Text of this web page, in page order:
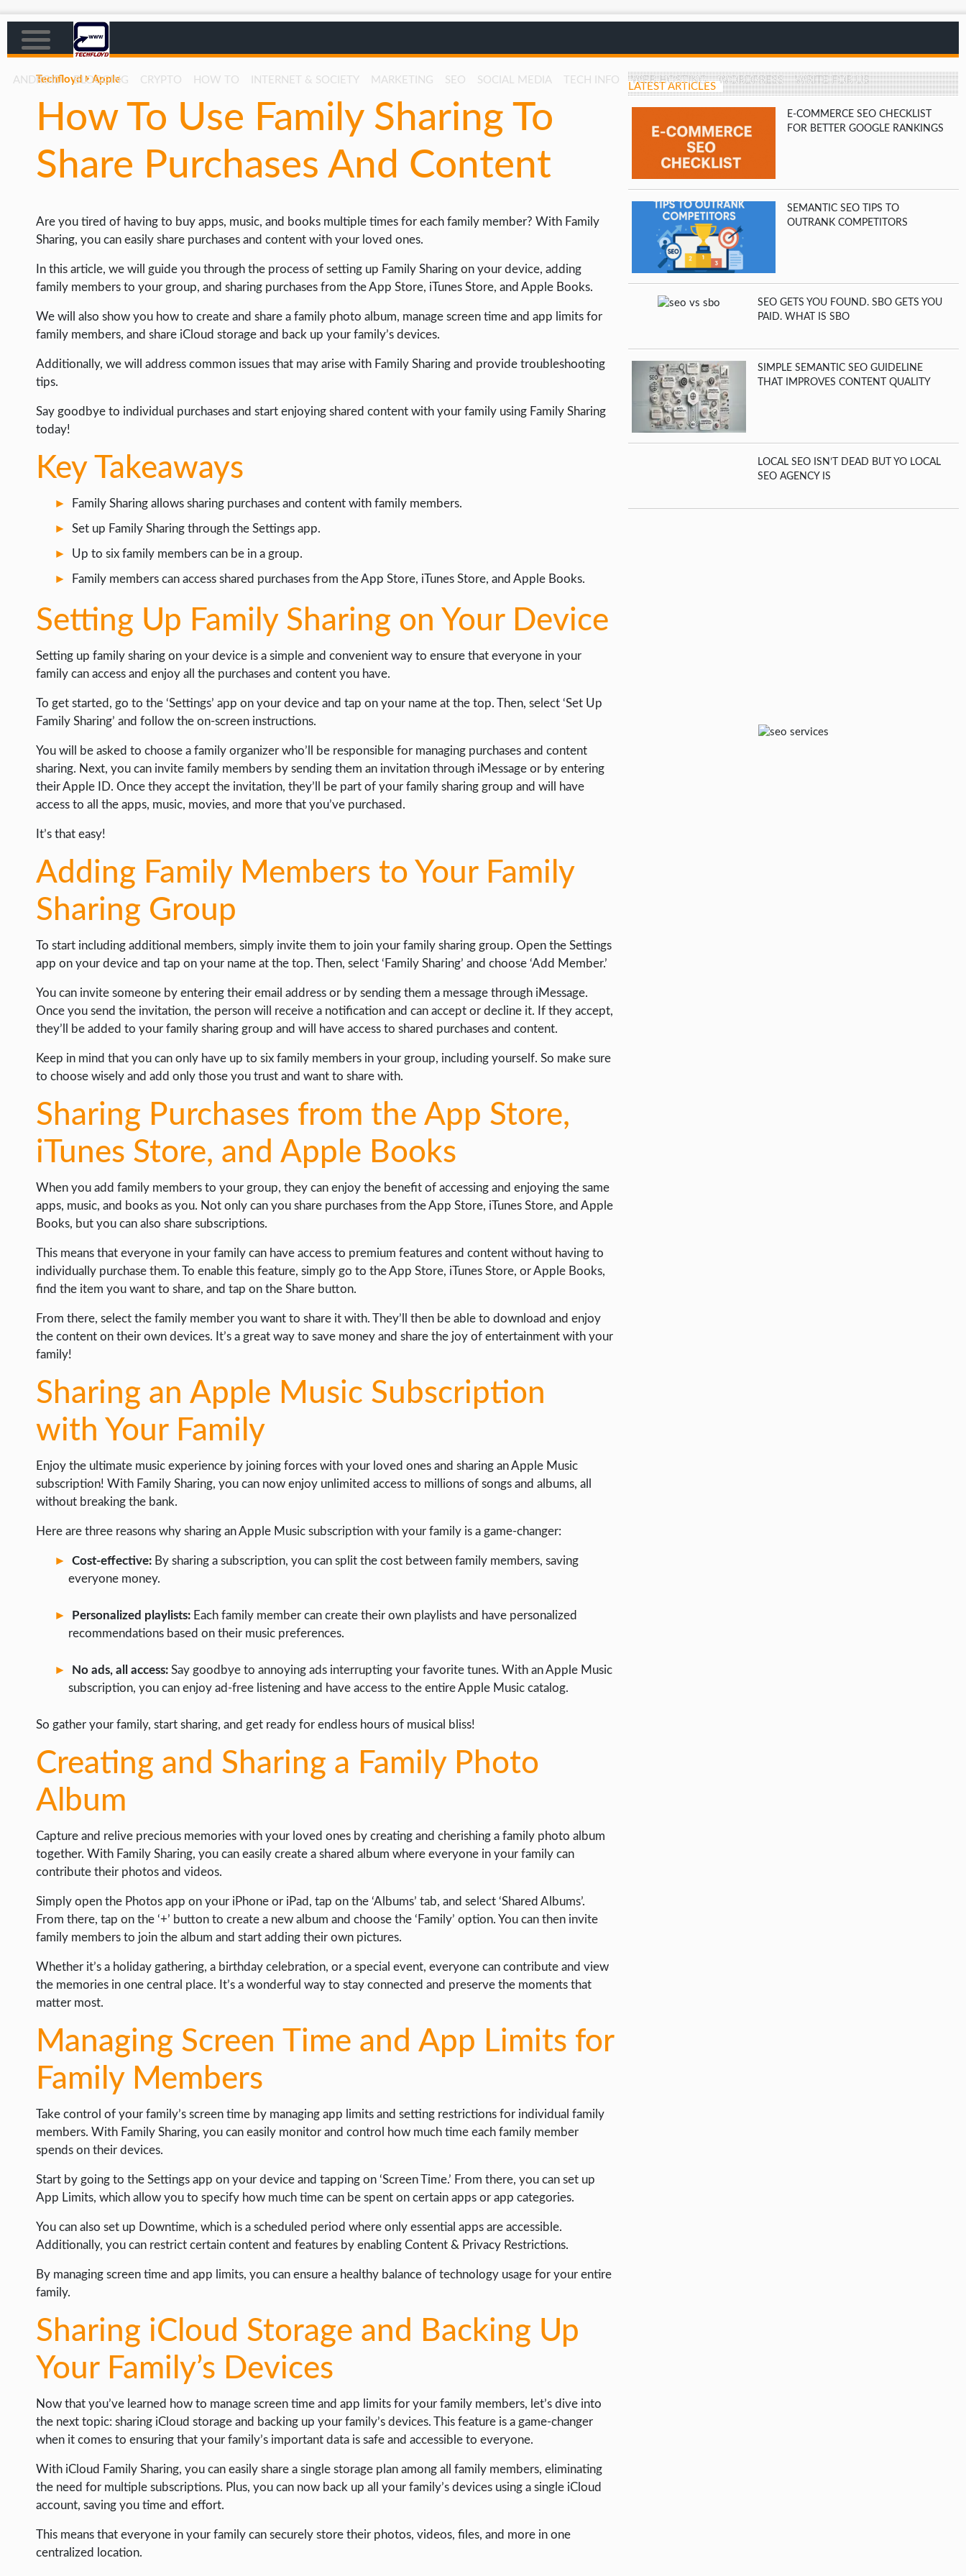
ANDROID BLOGGING CRYPTO HOW TO INTERNET & SOCIETY MARKETING SEO SOCIAL MEDIA TECH INFO WEB HOSTING WORDPRESS WRITE FOR US
AFFILIATE MARKETING
CRYPTO
GAMING
HOW TO
LIFE HACK
ONLINE SAFETY
ONLINE DATING
HARDWARE
SCIENCE
WORDPRESS
WEB HOSTING
WEB DEVELOPMENT
WRITE FOR US
Techfloyd Apple
How To Use Family Sharing To
Share Purchases And Content
Are you tired of having to buy apps, music, and books multiple times for each family member? With Family
Sharing, you can easily share purchases and content with your loved ones.
In this article, we will guide you through the process of setting up Family Sharing on your device, adding
family members to your group, and sharing purchases from the App Store, iTunes Store, and Apple Books.
We will also show you how to create and share a family photo album, manage screen time and app limits for
family members, and share iCloud storage and back up your family’s devices.
Additionally, we will address common issues that may arise with Family Sharing and provide troubleshooting
tips.
Say goodbye to individual purchases and start enjoying shared content with your family using Family Sharing
today!
Key Takeaways
Family Sharing allows sharing purchases and content with family members.
Set up Family Sharing through the Settings app.
Up to six family members can be in a group.
Family members can access shared purchases from the App Store, iTunes Store, and Apple Books.
Setting Up Family Sharing on Your Device
Setting up family sharing on your device is a simple and convenient way to ensure that everyone in your
family can access and enjoy all the purchases and content you have.
To get started, go to the ‘Settings’ app on your device and tap on your name at the top. Then, select ‘Set Up
Family Sharing’ and follow the on-screen instructions.
You will be asked to choose a family organizer who’ll be responsible for managing purchases and content
sharing. Next, you can invite family members by sending them an invitation through iMessage or by entering
their Apple ID. Once they accept the invitation, they’ll be part of your family sharing group and will have
access to all the apps, music, movies, and more that you’ve purchased.
It’s that easy!
Adding Family Members to Your Family
Sharing Group
To start including additional members, simply invite them to join your family sharing group. Open the Settings
app on your device and tap on your name at the top. Then, select ‘Family Sharing’ and choose ‘Add Member.’
You can invite someone by entering their email address or by sending them a message through iMessage.
Once you send the invitation, the person will receive a notification and can accept or decline it. If they accept,
they’ll be added to your family sharing group and will have access to shared purchases and content.
Keep in mind that you can only have up to six family members in your group, including yourself. So make sure
to choose wisely and add only those you trust and want to share with.
Sharing Purchases from the App Store,
iTunes Store, and Apple Books
When you add family members to your group, they can enjoy the benefit of accessing and enjoying the same
apps, music, and books as you. Not only can you share purchases from the App Store, iTunes Store, and Apple
Books, but you can also share subscriptions.
This means that everyone in your family can have access to premium features and content without having to
individually purchase them. To enable this feature, simply go to the App Store, iTunes Store, or Apple Books,
find the item you want to share, and tap on the Share button.
From there, select the family member you want to share it with. They’ll then be able to download and enjoy
the content on their own devices. It’s a great way to save money and share the joy of entertainment with your
family!
Sharing an Apple Music Subscription
with Your Family
Enjoy the ultimate music experience by joining forces with your loved ones and sharing an Apple Music
subscription! With Family Sharing, you can now enjoy unlimited access to millions of songs and albums, all
without breaking the bank.
Here are three reasons why sharing an Apple Music subscription with your family is a game-changer:
Cost-effective: By sharing a subscription, you can split the cost between family members, saving
everyone money.
Personalized playlists: Each family member can create their own playlists and have personalized
recommendations based on their music preferences.
No ads, all access: Say goodbye to annoying ads interrupting your favorite tunes. With an Apple Music
subscription, you can enjoy ad-free listening and have access to the entire Apple Music catalog.
So gather your family, start sharing, and get ready for endless hours of musical bliss!
Creating and Sharing a Family Photo
Album
Capture and relive precious memories with your loved ones by creating and cherishing a family photo album
together. With Family Sharing, you can easily create a shared album where everyone in your family can
contribute their photos and videos.
Simply open the Photos app on your iPhone or iPad, tap on the ‘Albums’ tab, and select ‘Shared Albums’.
From there, tap on the ‘+’ button to create a new album and choose the ‘Family’ option. You can then invite
family members to join the album and start adding their own pictures.
Whether it’s a holiday gathering, a birthday celebration, or a special event, everyone can contribute and view
the memories in one central place. It’s a wonderful way to stay connected and preserve the moments that
matter most.
Managing Screen Time and App Limits for
Family Members
Take control of your family’s screen time by managing app limits and setting restrictions for individual family
members. With Family Sharing, you can easily monitor and control how much time each family member
spends on their devices.
Start by going to the Settings app on your device and tapping on ‘Screen Time.’ From there, you can set up
App Limits, which allow you to specify how much time can be spent on certain apps or app categories.
You can also set up Downtime, which is a scheduled period where only essential apps are accessible.
Additionally, you can restrict certain content and features by enabling Content & Privacy Restrictions.
By managing screen time and app limits, you can ensure a healthy balance of technology usage for your entire
family.
Sharing iCloud Storage and Backing Up
Your Family’s Devices
Now that you’ve learned how to manage screen time and app limits for your family members, let’s dive into
the next topic: sharing iCloud storage and backing up your family’s devices. This feature is a game-changer
when it comes to ensuring that your family’s important data is safe and accessible to everyone.
With iCloud Family Sharing, you can easily share a single storage plan among all family members, eliminating
the need for multiple subscriptions. Plus, you can now back up all your family’s devices using a single iCloud
account, saving you time and effort.
This means that everyone in your family can securely store their photos, videos, files, and more in one
centralized location.
LATEST ARTICLES
E-COMMERCE SEO CHECKLIST
FOR BETTER GOOGLE RANKINGS
SEMANTIC SEO TIPS TO
OUTRANK COMPETITORS
SEO GETS YOU FOUND. SBO GETS YOU
PAID. WHAT IS SBO
SIMPLE SEMANTIC SEO GUIDELINE
THAT IMPROVES CONTENT QUALITY
LOCAL SEO ISN’T DEAD BUT YO LOCAL
SEO AGENCY IS